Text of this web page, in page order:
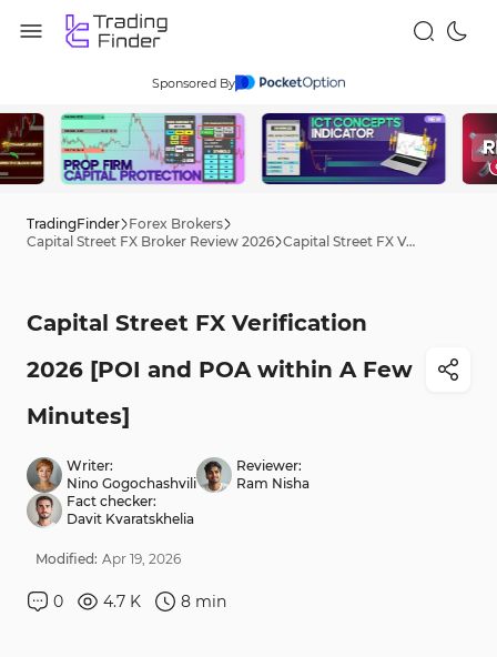
Sponsored By
TradingFinder Forex Brokers
Capital Street FX Broker Review 2026
Capital Street FX Verification 2026 [POI and POA within A Few Minutes]
Capital Street FX Verification
2026 [POI and POA within A Few
Minutes]
Writer:
Nino Gogochashvili
Reviewer:
Ram Nisha
Fact checker:
Davit Kvaratskhelia
Modified: Apr 19, 2026
0 4.7 K 8 min